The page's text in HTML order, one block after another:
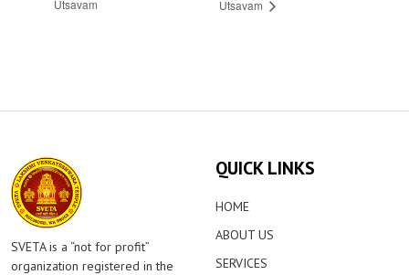
Utsavam
Utsavam
SVETA is a “not for profit”
organization registered in the
QUICK LINKS
HOME
ABOUT US
SERVICES